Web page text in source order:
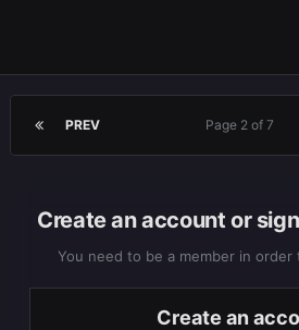
PREV Page 2 of 7
Create an account or
You need to be a member in order
Create an